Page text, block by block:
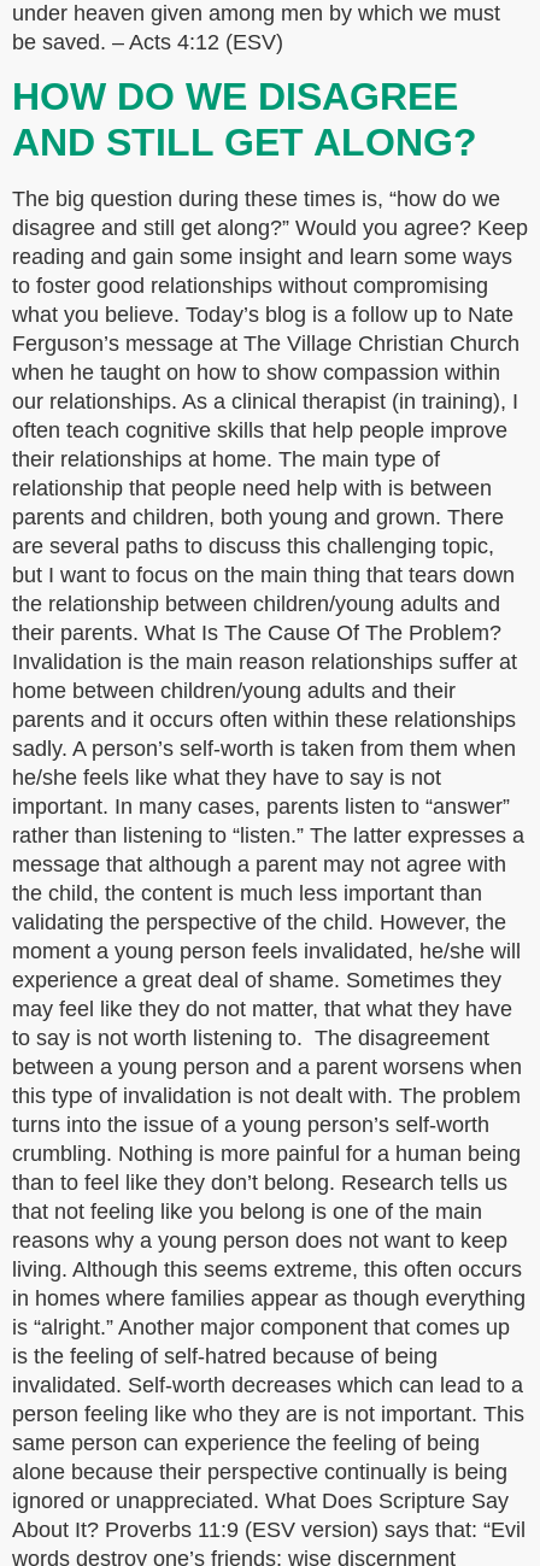
under heaven given among men by which we must
be saved. – Acts 4:12 (ESV)
HOW DO WE DISAGREE
AND STILL GET ALONG?
The big question during these times is, “how do we
disagree and still get along?” Would you agree? Keep
reading and gain some insight and learn some ways
to foster good relationships without compromising
what you believe. Today’s blog is a follow up to Nate
Ferguson’s message at The Village Christian Church
when he taught on how to show compassion within
our relationships. As a clinical therapist (in training), I
often teach cognitive skills that help people improve
their relationships at home. The main type of
relationship that people need help with is between
parents and children, both young and grown. There
are several paths to discuss this challenging topic,
but I want to focus on the main thing that tears down
the relationship between children/young adults and
their parents. What Is The Cause Of The Problem?
Invalidation is the main reason relationships suffer at
home between children/young adults and their
parents and it occurs often within these relationships
sadly. A person’s self-worth is taken from them when
he/she feels like what they have to say is not
important. In many cases, parents listen to “answer”
rather than listening to “listen.” The latter expresses a
message that although a parent may not agree with
the child, the content is much less important than
validating the perspective of the child. However, the
moment a young person feels invalidated, he/she will
experience a great deal of shame. Sometimes they
may feel like they do not matter, that what they have
to say is not worth listening to. The disagreement
between a young person and a parent worsens when
this type of invalidation is not dealt with. The problem
turns into the issue of a young person’s self-worth
crumbling. Nothing is more painful for a human being
than to feel like they don’t belong. Research tells us
that not feeling like you belong is one of the main
reasons why a young person does not want to keep
living. Although this seems extreme, this often occurs
in homes where families appear as though everything
is “alright.” Another major component that comes up
is the feeling of self-hatred because of being
invalidated. Self-worth decreases which can lead to a
person feeling like who they are is not important. This
same person can experience the feeling of being
alone because their perspective continually is being
ignored or unappreciated. What Does Scripture Say
About It? Proverbs 11:9 (ESV version) says that: “Evil
words destroy one’s friends; wise discernment